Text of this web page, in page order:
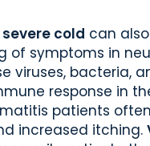
severe cold can
of symptoms in
viruses, bacteria,
response in
patients
increased itching.